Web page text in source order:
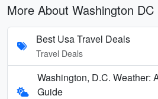
More About Washington DC
Best Usa Travel Deals
Travel Deals
Washington, D.C. Weather:
Guide